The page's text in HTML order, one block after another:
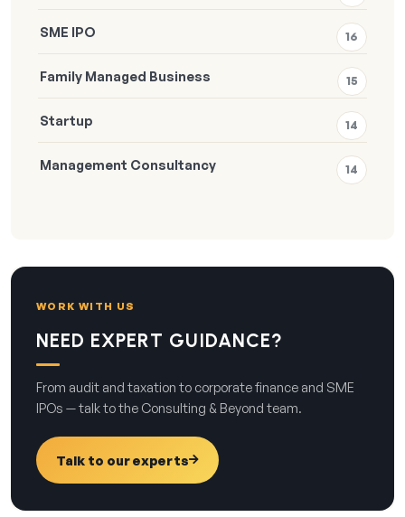
SME IPO 16
Family Managed Business 15
Startup 14
Management Consultancy 14
WORK WITH US
NEED EXPERT GUIDANCE?
From audit and taxation to corporate finance and SME
IPOs — talk to the Consulting & Beyond team.
Talk to our experts